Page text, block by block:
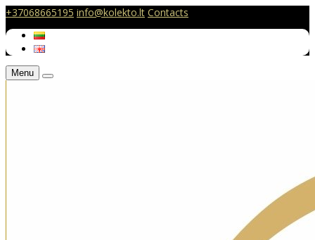
+37068665195 info@kolekto.lt Contacts
Menu